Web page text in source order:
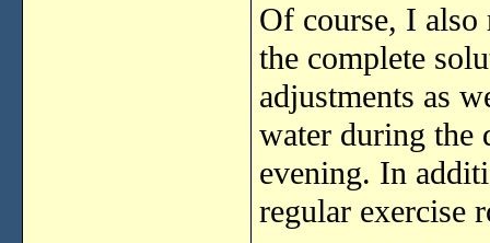
Of course, I also
the complete
adjustments as
water during the
evening. In
regular exercise